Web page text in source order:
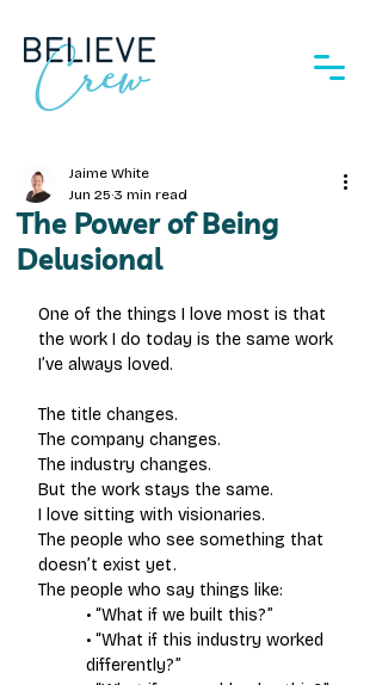
The Power of Being
Delusional
Jaime White
Jun 25 3 min read
One of the things I love most is that
the work I do today is the same work
I’ve always loved.
The title changes.
The company changes.
The industry changes.
But the work stays the same.
I love sitting with visionaries.
The people who see something that
doesn’t exist yet.
The people who say things like:
• “What if we built this?”
• “What if this industry worked
differently?”